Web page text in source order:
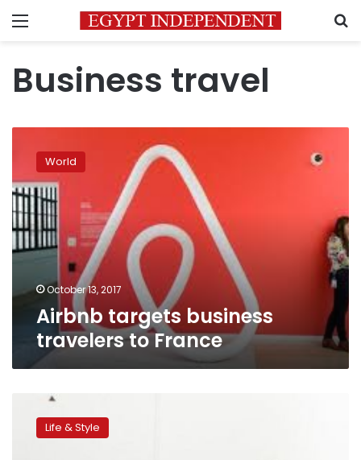
Menu
Business travel
targets
business
travelers
to
France
World
October 13, 2017
Airbnb targets business
travelers to France
loneliness:Life & Style